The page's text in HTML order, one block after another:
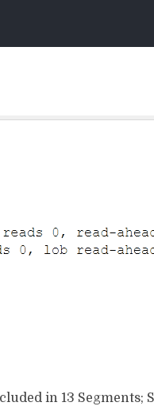
in 13 Segments;